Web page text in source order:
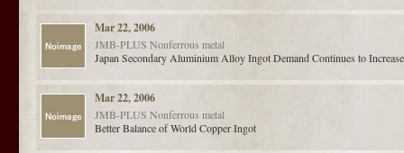
Mar 22, 2006
JMB-PLUS Nonferrous metal
Japan Secondary Aluminium Alloy Ingot Demand Continues to
Mar 22, 2006
JMB-PLUS Nonferrous metal
Better Balance of World Copper Ingot